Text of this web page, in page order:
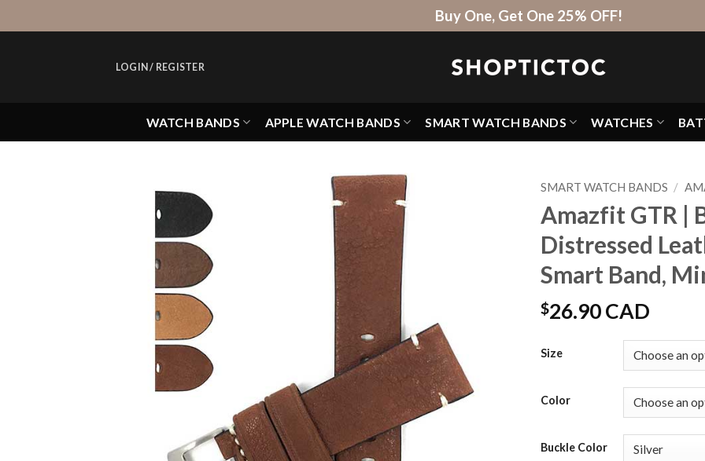
to
Buy One, Get One 25% OFF!
LOGIN / REGISTER
WATCH BANDS APPLE WATCH BANDS SMART WATCH BANDS WATCHES
SMART WATCH BANDS /
Amazfit GTR |
Distressed
Smart Band,
$26.90 CAD
Size
Color
Buckle Color